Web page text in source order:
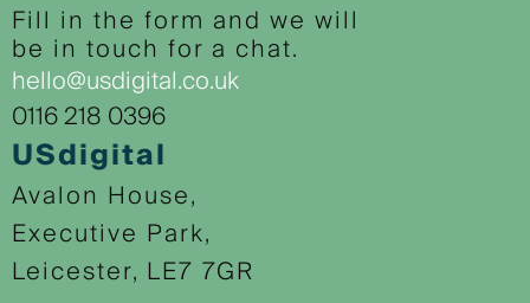
Fill in the form and we will
be in touch for a chat.
hello@usdigital.co.uk
0116 218 0396
USdigital
Avalon House,
Executive Park,
Leicester, LE7 7GR